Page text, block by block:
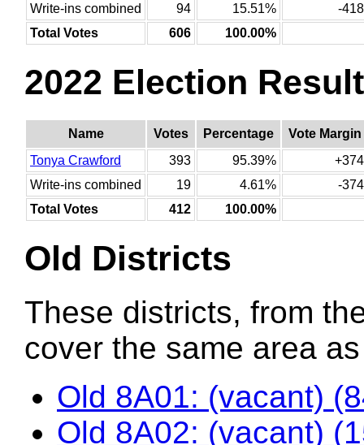
Write-ins combined
94 15.51%
-418
Total Votes
606 100.00%
2022 Election
Name Votes Percentage
Vote Margin
Tonya Crawford
393 95.39%
+374
Write-ins combined
19 4.61%
-374
Total Votes
412 100.00%
Old Districts
These districts, from
cover the same area
Old 8A01: (vacant)
Old 8A02: (vacant)